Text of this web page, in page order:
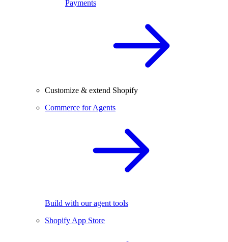
Payments
Customize & extend Shopify
Commerce for Agents
Build with our agent tools
Shopify App Store